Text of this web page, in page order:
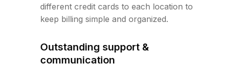
different credit cards to each location to
keep billing simple and organized.
Outstanding support &
communication